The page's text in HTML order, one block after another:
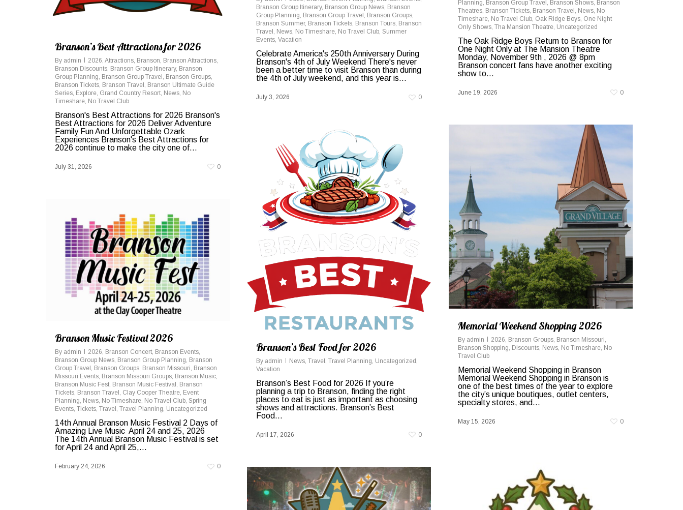
Branson’s Best Attractions for 2026
By admin 2026, Attractions, Branson, Branson Attractions,
Branson Discounts, Branson Group Itinerary, Branson
Group Planning, Branson Group Travel , Branson Groups,
Branson Tickets, Branson Travel , Branson Ultimate Guide
Series, Explore, Grand Country Resort, News, No
Timeshare, No Travel Club
Branson's Best Attractions for 2026 Branson's
Best Attractions for 2026 Deliver Adventure
Family Fun And Unforgettable Ozark
Experiences Branson's Best Attractions for
2026 continue to make the city one of...
July 31, 2026 0
Branson Group Itinerary, Branson Group News, Branson
Group Planning, Branson Group Travel , Branson Groups,
Branson Summer, Branson Tickets, Branson Tours, Branson
Travel , News, No Timeshare, No Travel Club, Summer
Events, Vacation
Celebrate America's 250th Anniversary During
Branson's 4th of July Weekend There's never
been a better time to visit Branson than during
the 4th of July weekend, and this year is...
July 3, 2026 0
Planning Branson Group Travel Branson Shows Branson
Theatres Branson Tickets Branson Travel News No
Timeshare No Travel Club Oak Ridge Boys One Night
Only Shows Tha Mansion Theatre Uncategorized
The Oak Ridge Boys Return to Branson for
One Night Only at The Mansion Theatre
Monday, November 9th , 2026 @ 8pm
Branson concert fans have another exciting
show to...
June 19, 2026 0
Memorial Weekend Shopping 2026
By admin 2026, Branson Groups, Branson Missouri,
Branson Shopping, Discounts, News, No Timeshare, No
Travel Club
Memorial Weekend Shopping in Branson
Memorial Weekend Shopping in Branson is
one of the best times of the year to explore
the city’s unique boutiques, outlet centers,
specialty stores, and...
May 15, 2026 0
Branson’s Best Food for 2026
By admin News Travel Travel Planning Uncategorized
Vacation
Branson’s Best Food for 2026 If you’re
planning a trip to Branson, finding the right
places to eat is just as important as choosing
shows and attractions. Branson’s Best
Food...
April 17, 2026 0
Branson Music Festival 2026
By admin 2026, Branson Concert, Branson Events,
Branson Group News, Branson Group Planning, Branson
Group Travel , Branson Groups, Branson Missouri, Branson
Missouri Events, Branson Missouri Groups, Branson Music,
Branson Music Fest, Branson Music Festival , Branson
Tickets, Branson Travel , Clay Cooper Theatre, Event
Planning, News, No Timeshare, No Travel Club, Spring
Events, Tickets, Travel , Travel Planning, Uncategorized
14th Annual Branson Music Festival 2 Days of
Amazing Live Music April 24 and 25, 2026
The 14th Annual Branson Music Festival is set
for April 24 and April 25,...
February 24, 2026 0